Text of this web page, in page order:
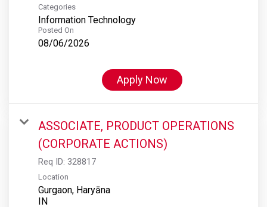
Categories
Information Technology
Posted On
08/06/2026
Apply Now
ASSOCIATE, PRODUCT OPERATIONS
(CORPORATE ACTIONS)
Req ID: 328817
Location
Gurgaon, Haryāna